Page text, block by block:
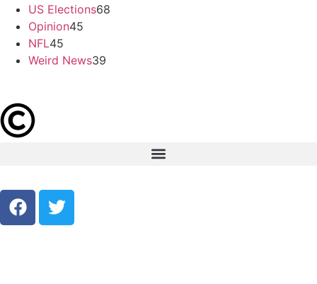
US Elections68
Opinion45
NFL45
Weird News39